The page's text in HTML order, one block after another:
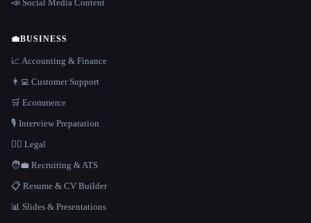
📣 Social Media Content
💼BUSINESS
📈 Accounting & Finance
👨‍💻 Customer Support
🛒 Ecommerce
🎙️ Interview Preparation
👩‍⚖️ Legal
🧑‍💼 Recruiting & ATS
📋 Resume & CV Builder
📊 Slides & Presentations